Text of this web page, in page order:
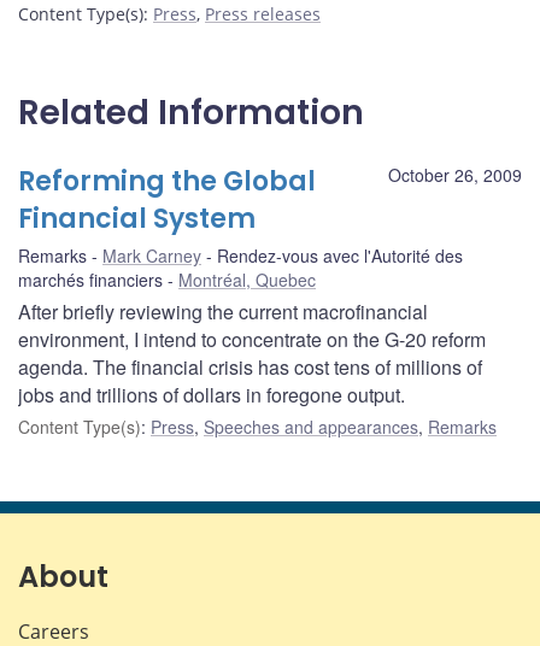
Content Type(s): Press, Press releases
Related Information
October 26, 2009
Reforming the Global
Financial System
Remarks Mark Carney
Rendez-vous avec l'Autorité des
marchés financiers
Montréal, Quebec
After briefly reviewing the current macrofinancial
environment, I intend to concentrate on the G-20 reform
agenda. The financial crisis has cost tens of millions of
jobs and trillions of dollars in foregone output.
Content Type(s): Press, Speeches and appearances, Remarks
About
Careers